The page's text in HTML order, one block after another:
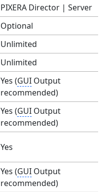
PIXERA Director | Server
Optional
Unlimited
Unlimited
Yes (GUIOutput
recommended)
Yes (GUIOutput
recommended)
Yes
Yes (GUIOutput
recommended)